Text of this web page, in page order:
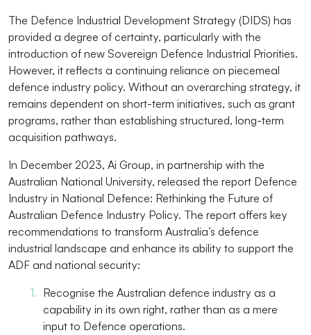
The Defence Industrial Development Strategy (DIDS) has
provided a degree of certainty, particularly with the
introduction of new Sovereign Defence Industrial Priorities.
However, it reflects a continuing reliance on piecemeal
defence industry policy. Without an overarching strategy, it
remains dependent on short-term initiatives, such as grant
programs, rather than establishing structured, long-term
acquisition pathways.
In December 2023, Ai Group, in partnership with the
Australian National University, released the report Defence
Industry in National Defence: Rethinking the Future of
Australian Defence Industry Policy. The report offers key
recommendations to transform Australia’s defence
industrial landscape and enhance its ability to support the
ADF and national security:
Recognise the Australian defence industry as a
capability in its own right, rather than as a mere
input to Defence operations.